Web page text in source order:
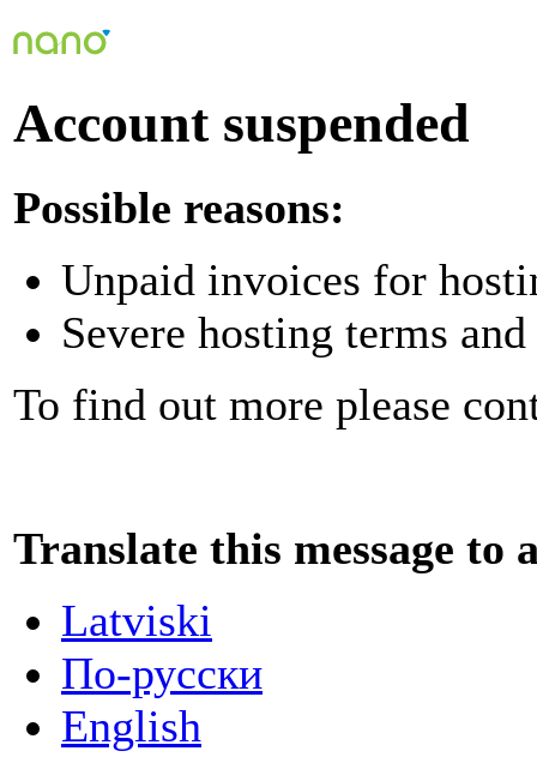
Account suspended
Possible reasons:
Unpaid invoices for
Severe hosting terms
To find out more please
Translate this message to
Latviski
По-русски
English